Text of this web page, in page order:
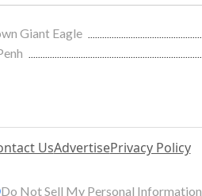
Giant Eagle
UsAdvertisePrivacy Policy
Do Not Sell My Personal Information